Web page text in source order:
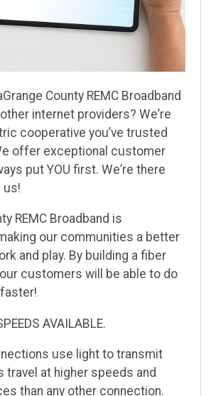
County REMC Broadband
internet providers? Weʼre
cooperative youʼve trusted
offer exceptional customer
put YOU first. Weʼre there
us!
REMC Broadband is
our communities a better
and play. By building a fiber
customers will be able to do
faster!
AVAILABLE.
use light to transmit
travel at higher speeds and
than any other connection.